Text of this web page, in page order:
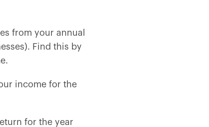
from your annual
Find this by
income for the
for the year